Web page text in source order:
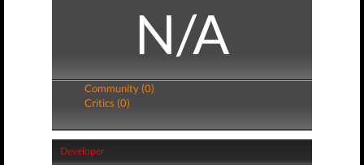
N/A
Community (0)
Critics (0)
Developer